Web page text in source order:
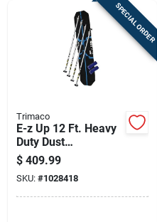
Terms Of Service
Sign Up
Cart
SPECIAL ORDER
Trimaco
E-z Up 12 Ft. Heavy
Duty Dust
Containment Pole Kit
With Accessories
$ 409.99
SKU: #1028418